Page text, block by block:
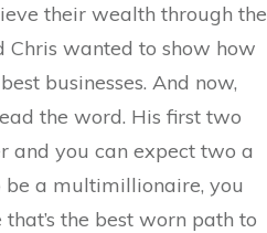
their wealth through the
Chris wanted to show how
businesses. And now,
the word. His first two
and you can expect two a
be a multimillionaire, you
the best worn path to